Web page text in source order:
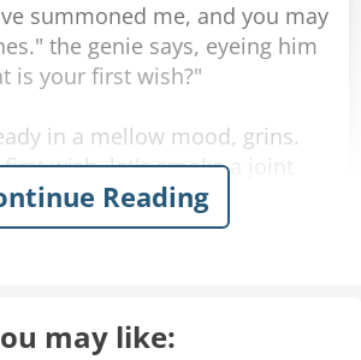
summoned me, and you may
the genie says, eyeing him
is your first wish?"
in a mellow mood, grins.
first wish, let's smoke a joint
though a bit surprised,
of his fingers, a joint
the genie says, "What's
Reading
may like: